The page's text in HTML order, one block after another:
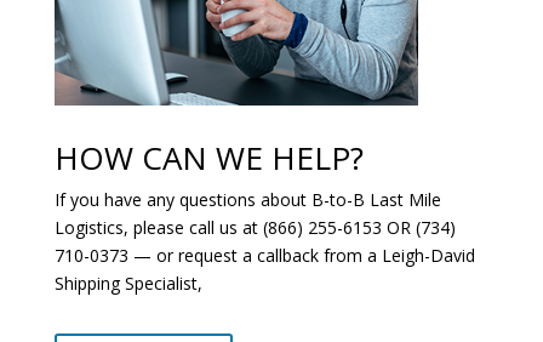
HOW CAN WE HELP?
If you have any questions about B-to-B Last Mile
Logistics, please call us at (866) 255-6153 OR (734)
710-0373 — or request a callback from a Leigh-David
Shipping Specialist,